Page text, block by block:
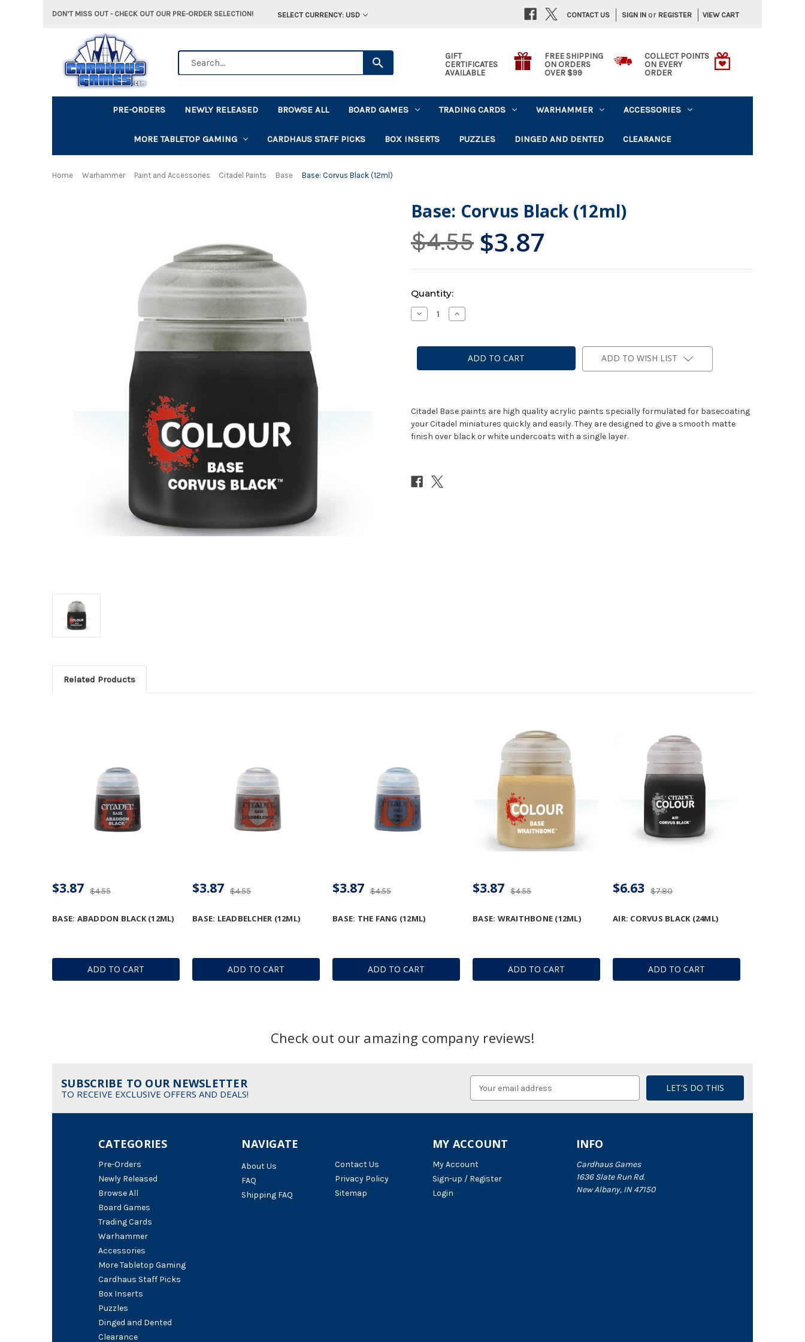
DON'T MISS OUT - CHECK OUT OUR PRE-ORDER SELECTION! SELECT CURRENCY: USD SIGN IN or REGISTER VIEW CART
CONTACT US
GIFT
CERTIFICATES
AVAILABLE
FREE SHIPPING
ON ORDERS
OVER $99
COLLECT POINTS
ON EVERY
ORDER
PRE-ORDERS NEWLY RELEASED BROWSE ALL BOARD GAMES TRADING CARDS WARHAMMER ACCESSORIES
MORE TABLETOP GAMING CARDHAUS STAFF PICKS BOX INSERTS PUZZLES DINGED AND DENTED CLEARANCE
Home Warhammer Paint and Accessories Citadel Paints Base Base: Corvus Black (12ml)
Base: Corvus Black (12ml)
$4.55 $3.87
Current
Stock:
Quantity:
Decrease
Quantity
Corvus
Increase
Quantity
Corvus
Black
(12ml) ADD TO WISH LIST
Citadel Base paints are high quality acrylic paints specially formulated for basecoating
your Citadel miniatures quickly and easily. They are designed to give a smooth matte
finish over black or white undercoats with a single layer.
Related Products
ADD TO CART
BASE: ABADDON BLACK (12ML)
$4.55
$3.87
ADD TO CART
BASE: LEADBELCHER (12ML)
$4.55
$3.87
ADD TO CART
BASE: THE FANG (12ML)
$4.55
$3.87
ADD TO CART
BASE: WRAITHBONE (12ML)
$4.55
$3.87
ADD TO CART
AIR: CORVUS BLACK (24ML)
$7.80
$6.63
Check out our amazing company reviews!
SUBSCRIBE TO OUR NEWSLETTER
TO RECEIVE EXCLUSIVE OFFERS AND DEALS!
Address
NAVIGATE
About Us
FAQ
Shipping FAQ
Contact Us
Privacy Policy
Sitemap
CATEGORIES
Pre-Orders
Newly Released
Browse All
Board Games
Trading Cards
Warhammer
Accessories
More Tabletop Gaming
Cardhaus Staff Picks
Box Inserts
Puzzles
Dinged and Dented
Clearance
INFO
Cardhaus Games
1636 Slate Run Rd.
New Albany, IN 47150
MY ACCOUNT
My Account
Sign-up / Register
Login